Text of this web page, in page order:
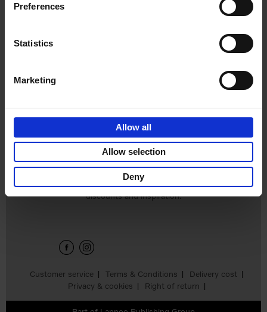
Preferences
Statistics
Marketing
Allow all
Allow selection
Deny
150 Golf Courses You Need to
Visit Before You Die - XL
Add to basket
Customer service Terms & Conditions
Delivery cost
Privacy & cookies
Right of return
Sign up for book recommendations,
discounts and inspiration.